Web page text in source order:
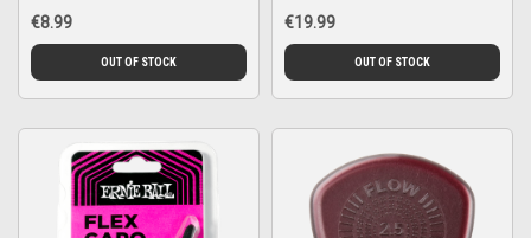
€8.99
OUT OF STOCK
€19.99
OUT OF STOCK